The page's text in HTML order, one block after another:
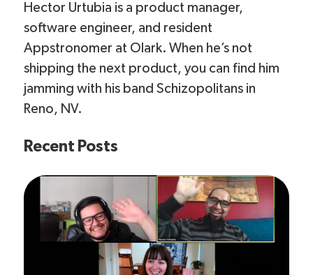
Hector Urtubia is a product manager,
software engineer, and resident
Appstronomer at Olark. When he’s not
shipping the next product, you can find him
jamming with his band Schizopolitans in
Reno, NV.
Recent Posts